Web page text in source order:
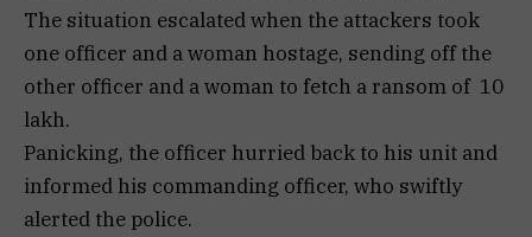
The situation escalated when the attackers took
one officer and a woman hostage, sending off the
other officer and a woman to fetch a ransom of ₹ 10
lakh.
Panicking, the officer hurried back to his unit and
informed his commanding officer, who swiftly
alerted the police.